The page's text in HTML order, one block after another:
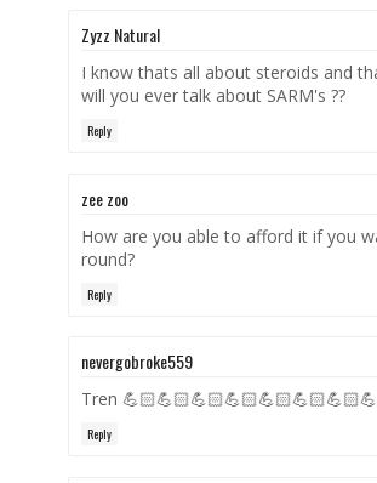
Zyzz Natural
I know thats all about steroids and
will you ever talk about SARM's ??
Reply
zee zoo
How are you able to afford it if you
round?
Reply
nevergobroke559
Tren
Reply